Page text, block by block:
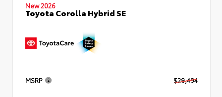
New 2026
Toyota Corolla Hybrid SE
MSRP $29,494